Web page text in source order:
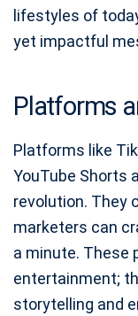
lifestyles of
yet impactful
Platforms
Platforms like
YouTube Shorts
revolution. They
marketers can
a minute. These
entertainment;
storytelling and